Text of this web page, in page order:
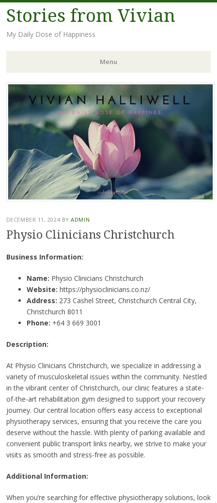
Stories from Vivian
My Daily Dose of Happiness
Menu
Skip
content
DECEMBER 11, 2024 BYADMIN
Physio Clinicians Christchurch
Business Information:
Name: Physio Clinicians Christchurch
Website: https://physioclinicians.co.nz/
Address: 273 Cashel Street, Christchurch Central City,
Christchurch 8011
Phone: +64 3 669 3001
Description:
At Physio Clinicians Christchurch, we specialize in addressing a
variety of musculoskeletal issues within the community. Nestled
in the vibrant center of Christchurch, our clinic features a state-
of-the-art rehabilitation gym designed to support your recovery
journey. Our central location offers easy access to exceptional
physiotherapy services, ensuring that you receive the care you
deserve without the hassle. With plenty of parking available and
convenient public transport links nearby, we strive to make your
visits as smooth and stress-free as possible.
Additional Information:
When you’re searching for effective physiotherapy solutions, look